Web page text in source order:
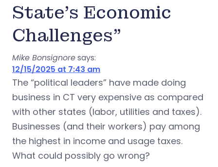
State’s Economic
Challenges”
Mike Bonsignoresays:
12/15/2025 at 7:43 am
The “political leaders” have made doing
business in CT very expensive as compared
with other states (labor, utilities and taxes).
Businesses (and their workers) pay among
the highest in income and usage taxes.
What could possibly go wrong?